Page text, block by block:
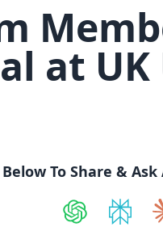
at
Below To Share &